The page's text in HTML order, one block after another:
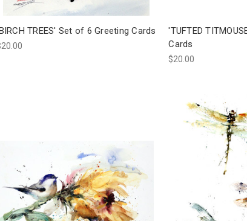
TREES' Set of 6 Greeting Cards
'TUFTED
Cards
$20.00